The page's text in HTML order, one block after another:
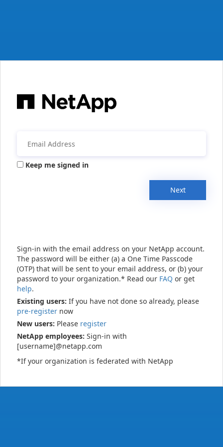
Keep me signed in
Next
Sign-in with the email address on your NetApp account.
The password will be either (a) a One Time Passcode
(OTP) that will be sent to your email address, or (b) your
password to your organization.* Read our FAQ or get
help.
Existing users: If you have not done so already, please
pre-register now
New users: Please register
NetApp employees: Sign-in with
[username]@netapp.com
*If your organization is federated with NetApp